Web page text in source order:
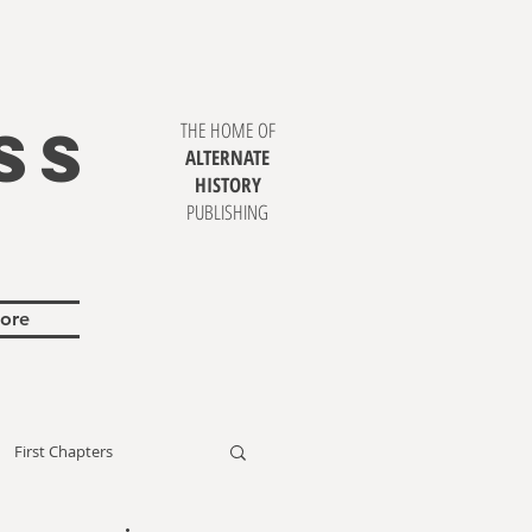
THE HOME OF
ALTERNATE
HISTORY
PUBLISHING
First Chapters